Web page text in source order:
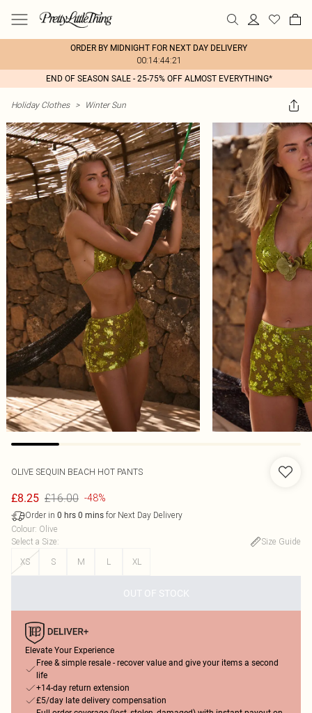
ORDER BY MIDNIGHT FOR NEXT DAY DELIVERY
00:14:44:21
END OF SEASON SALE - 25-75% OFF ALMOST EVERYTHING*
Holiday Clothes > Winter Sun
OLIVE SEQUIN BEACH HOT PANTS
£8.25 £16.00 -48%
Order in 0 hrs 0 mins for Next Day Delivery
Colour: Olive
Select a Size:
Size Guide
XS
S M L XL
OUT OF STOCK
Elevate Your Experience
Free & simple resale - recover value and give your items a second
life
+14-day return extension
£5/day late delivery compensation